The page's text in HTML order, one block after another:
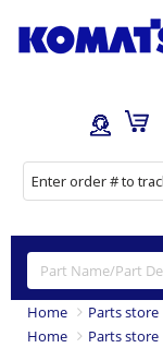
Home
Parts store
Home
Parts store